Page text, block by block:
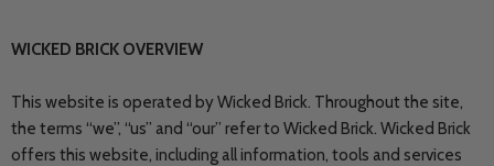
WICKED BRICK OVERVIEW
This website is operated by Wicked Brick. Throughout the site,
the terms “we”, “us” and “our” refer to Wicked Brick. Wicked Brick
offers this website, including all information, tools and services